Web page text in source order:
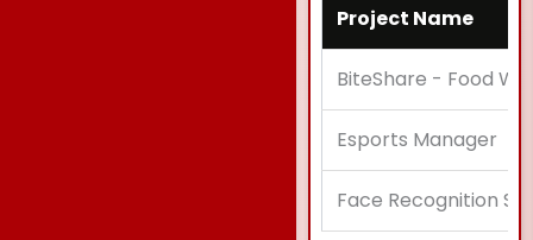
Project Name
BiteShare - Food
Esports Manager
Face Recognition